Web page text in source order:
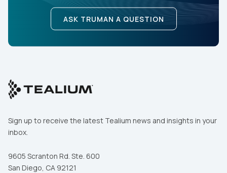
ASK TRUMAN A QUESTION
Sign up to receive the latest Tealium news and insights in your
inbox.
9605 Scranton Rd. Ste. 600
San Diego, CA 92121